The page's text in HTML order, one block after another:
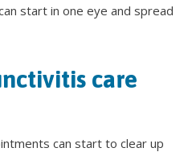
start in one eye and spread
care
can start to clear up